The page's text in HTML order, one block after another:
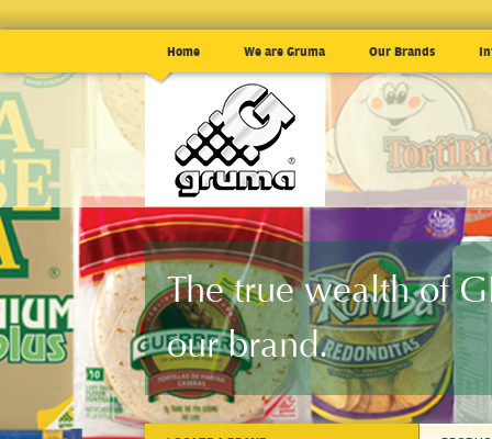
Home We are Gruma Our Brands
The true wealth of
our brand.